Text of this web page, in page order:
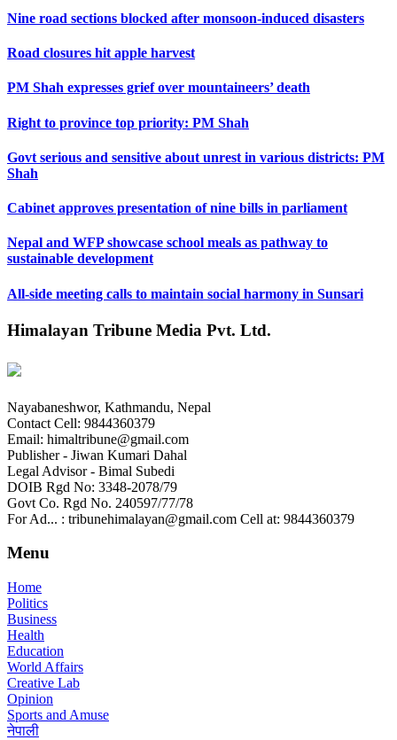
Nine road sections blocked after monsoon-induced disasters
Road closures hit apple harvest
PM Shah expresses grief over mountaineers’ death
Right to province top priority: PM Shah
Govt serious and sensitive about unrest in various districts: PM
Shah
Cabinet approves presentation of nine bills in parliament
Nepal and WFP showcase school meals as pathway to
sustainable development
All-side meeting calls to maintain social harmony in Sunsari
Himalayan Tribune Media Pvt. Ltd.
Nayabaneshwor, Kathmandu, Nepal
Contact Cell: 9844360379
Email: himaltribune@gmail.com
Publisher - Jiwan Kumari Dahal
Legal Advisor - Bimal Subedi
DOIB Rgd No: 3348-2078/79
Govt Co. Rgd No. 240597/77/78
For Ad... : tribunehimalayan@gmail.com Cell at: 9844360379
Menu
Home
Politics
Business
Health
Education
World Affairs
Creative Lab
Opinion
Sports and Amuse
नेपाली